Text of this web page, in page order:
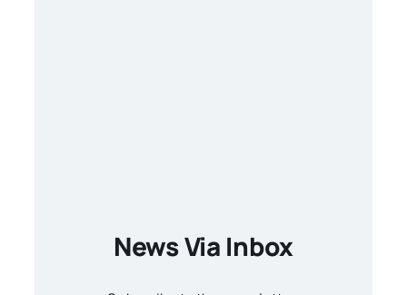
News Via Inbox